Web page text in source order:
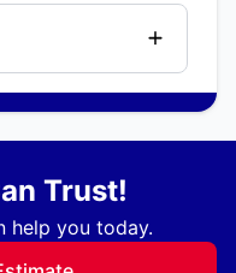
Trust!
help you today.